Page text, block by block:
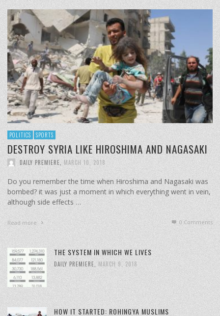
POLITICS SPORTS
DESTROY SYRIA LIKE HIROSHIMA AND NAGASAKI
DAILY PREMIERE, MARCH 10, 2018
Do you remember the time when Hiroshima and Nagasaki was
bombed? it was just a moment in which everything went in vein,
although side effects …
Read more 0 Comments
THE SYSTEM IN WHICH WE LIVES
DAILY PREMIERE MARCH 9, 2018
HOW IT STARTED: ROHINGYA MUSLIMS